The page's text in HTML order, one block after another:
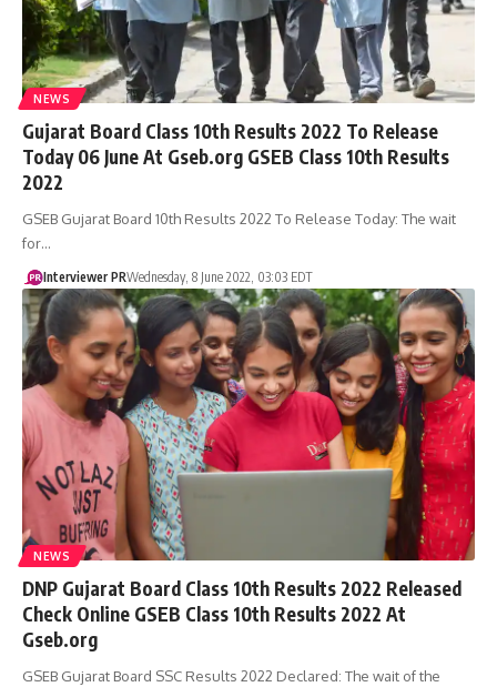
NEWS
Gujarat Board Class 10th Results 2022 To Release
Today 06 June At Gseb.org GSEB Class 10th Results
2022
GSEB Gujarat Board 10th Results 2022 To Release Today: The wait
for…
Interviewer PRWednesday, 8 June 2022, 03:03 EDT
NEWS
DNP Gujarat Board Class 10th Results 2022 Released
Check Online GSEB Class 10th Results 2022 At
Gseb.org
GSEB Gujarat Board SSC Results 2022 Declared: The wait of the